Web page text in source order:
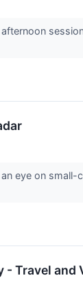
eye on
Travel and